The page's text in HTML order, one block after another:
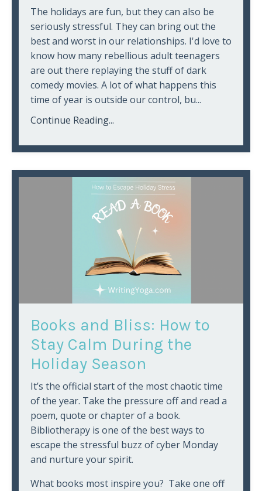
The holidays are fun, but they can also be
seriously stressful. They can bring out the
best and worst in our relationships. I'd love to
know how many rebellious adult teenagers
are out there replaying the stuff of dark
comedy movies. A lot of what happens this
time of year is outside our control, bu...
Continue Reading...
Books and Bliss: How to
Stay Calm During the
Holiday Season
It’s the official start of the most chaotic time
of the year. Take the pressure off and read a
poem, quote or chapter of a book.
Bibliotherapy is one of the best ways to
escape the stressful buzz of cyber Monday
and nurture your spirit.
What books most inspire you? Take one off